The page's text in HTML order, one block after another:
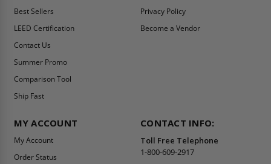
Best Sellers
LEED Certification
Contact Us
Summer Promo
Comparison Tool
Ship Fast
Privacy Policy
Become a Vendor
MY ACCOUNT
My Account
Order Status
CONTACT INFO:
Toll Free Telephone
1-800-609-2917